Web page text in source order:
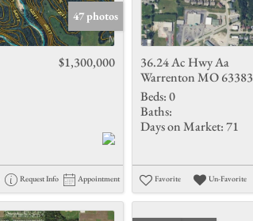
47 photos
$1,300,000
Request Info Appointment
36.24 Ac Hwy Aa
Warrenton MO 63383
Beds:0
Baths:
Days on Market:71
Favorite Un-Favorite